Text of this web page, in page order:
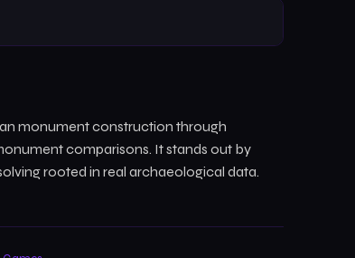
monument construction through
comparisons. It stands out by
rooted in real archaeological data.